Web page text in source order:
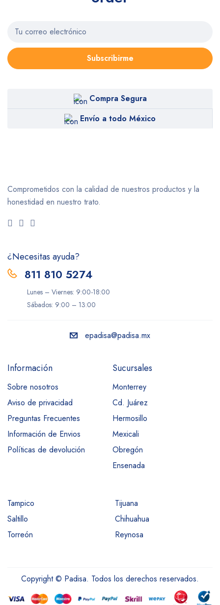
Subscribirme
Compra Segura
Envío a todo México
Comprometidos con la calidad de nuestros productos y la
honestidad en nuestro trato.
¿Necesitas ayuda?
811 810 5274
Lunes – Viernes: 9:00-18:00
Sábados: 9:00 – 13:00
epadisa@padisa.mx
Información
Sobre nosotros
Aviso de privacidad
Preguntas Frecuentes
Información de Envios
Políticas de devolución
Sucursales
Monterrey
Cd. Juárez
Hermosillo
Mexicali
Obregón
Ensenada
Tampico
Tijuana
Saltillo
Chihuahua
Torreón
Reynosa
Copyright © Padisa. Todos los derechos reservados.